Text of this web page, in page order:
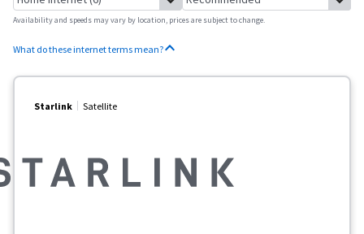
Availability and speeds may vary by location, prices are subject to change.
What do these internet terms mean?
Starlink Satellite